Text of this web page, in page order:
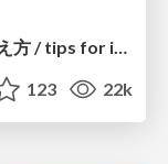
123 22k